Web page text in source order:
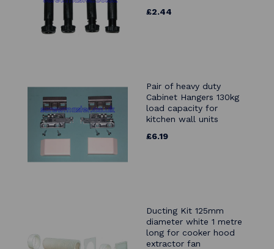
£2.44
Pair of heavy duty
Cabinet Hangers 130kg
load capacity for
kitchen wall units
£6.19
Ducting Kit 125mm
diameter white 1 metre
long for cooker hood
extractor fan